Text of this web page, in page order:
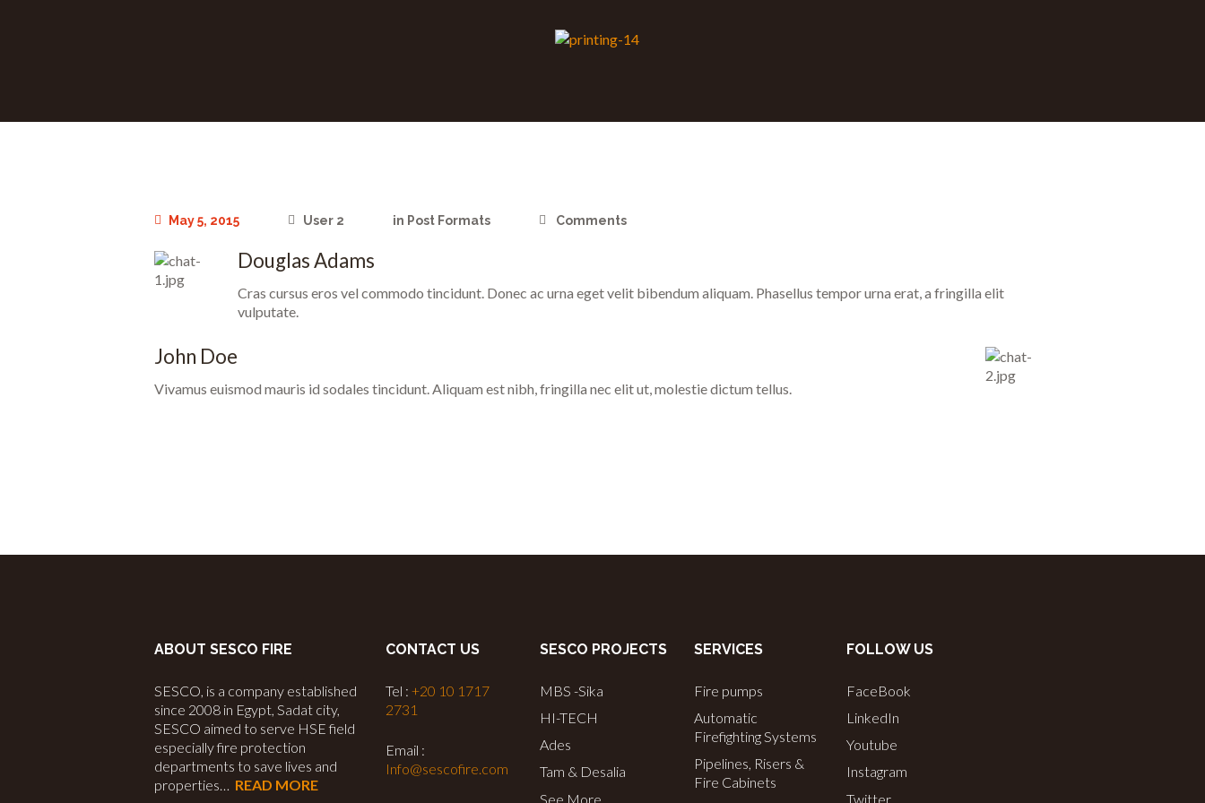
May 5, 2015 User 2 in Post Formats Comments
Douglas Adams
Cras cursus eros vel commodo tincidunt. Donec ac urna eget velit bibendum aliquam. Phasellus tempor urna erat, a fringilla elit
vulputate.
John Doe
Vivamus euismod mauris id sodales tincidunt. Aliquam est nibh, fringilla nec elit ut, molestie dictum tellus.
ABOUT SESCO FIRE
SESCO, is a company established
since 2008 in Egypt, Sadat city,
SESCO aimed to serve HSE field
especially fire protection
departments to save lives and
properties… READ MORE
CONTACT US
Tel : +20 10 1717
2731
Email :
Info@sescofire.com
SESCO PROJECTS
MBS -Sika
HI-TECH
Ades
Tam & Desalia
See More…
SERVICES
Fire pumps
Automatic
Firefighting Systems
Pipelines, Risers &
Fire Cabinets
FOLLOW US
FaceBook
LinkedIn
Youtube
Instagram
Twitter